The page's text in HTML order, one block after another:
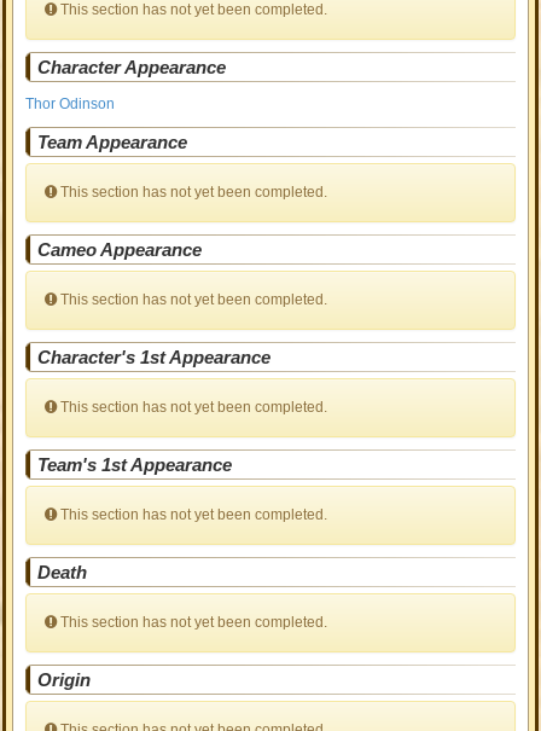
This section has not yet been completed.
Character Appearance
Thor Odinson
Team Appearance
This section has not yet been completed.
Cameo Appearance
This section has not yet been completed.
Character's 1st Appearance
This section has not yet been completed.
Team's 1st Appearance
This section has not yet been completed.
Death
This section has not yet been completed.
Origin